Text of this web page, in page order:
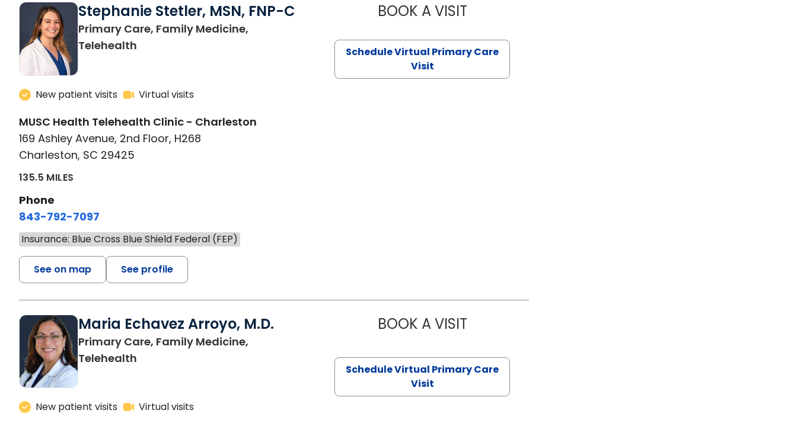
Stephanie Stetler, MSN, FNP-C
Primary Care, Family Medicine,
Telehealth
New patient visits Virtual visits
MUSC Health Telehealth Clinic - Charleston
169 Ashley Avenue, 2nd Floor, H268
Charleston, SC 29425
135.5 MILES
Phone
843-792-7097
Insurance: Blue Cross Blue Shield Federal (FEP)
See on map See profile
BOOK A VISITSTEPHANIE STETLER, MSN, FNP-C
Schedule Virtual Primary Care
Visit
Maria Echavez Arroyo, M.D.
Primary Care, Family Medicine,
Telehealth
New patient visits Virtual visits
BOOK A VISITMARIA ECHAVEZ ARROYO, M.D.
Schedule Virtual Primary Care
Visit